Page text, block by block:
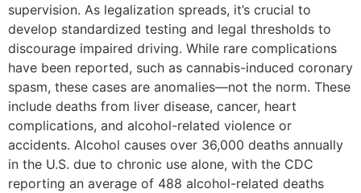
supervision. As legalization spreads, it’s crucial to
develop standardized testing and legal thresholds to
discourage impaired driving. While rare complications
have been reported, such as cannabis-induced coronary
spasm, these cases are anomalies—not the norm. These
include deaths from liver disease, cancer, heart
complications, and alcohol-related violence or
accidents. Alcohol causes over 36,000 deaths annually
in the U.S. due to chronic use alone, with the CDC
reporting an average of 488 alcohol-related deaths